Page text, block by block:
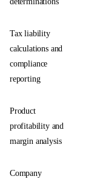
Tax liability
calculations and
compliance
reporting
Product
profitability and
margin analysis
Company